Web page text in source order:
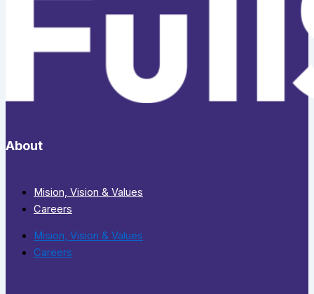
About
Mision, Vision & Values
Careers
Mision, Vision & Values
Careers